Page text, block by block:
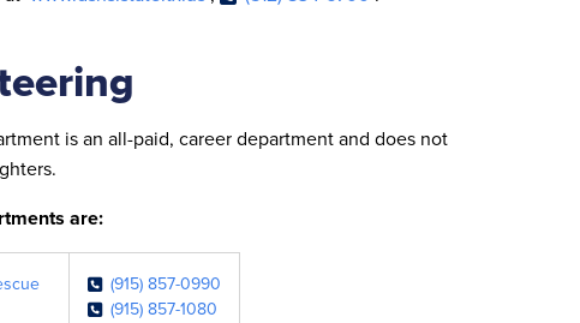
is an all-paid, career department and does not
are:
(915) 857-0990
(915) 857-1080